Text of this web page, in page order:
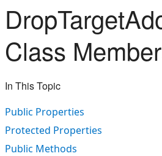
Class
In This Topic
Public Properties
Protected Properties
Public Methods